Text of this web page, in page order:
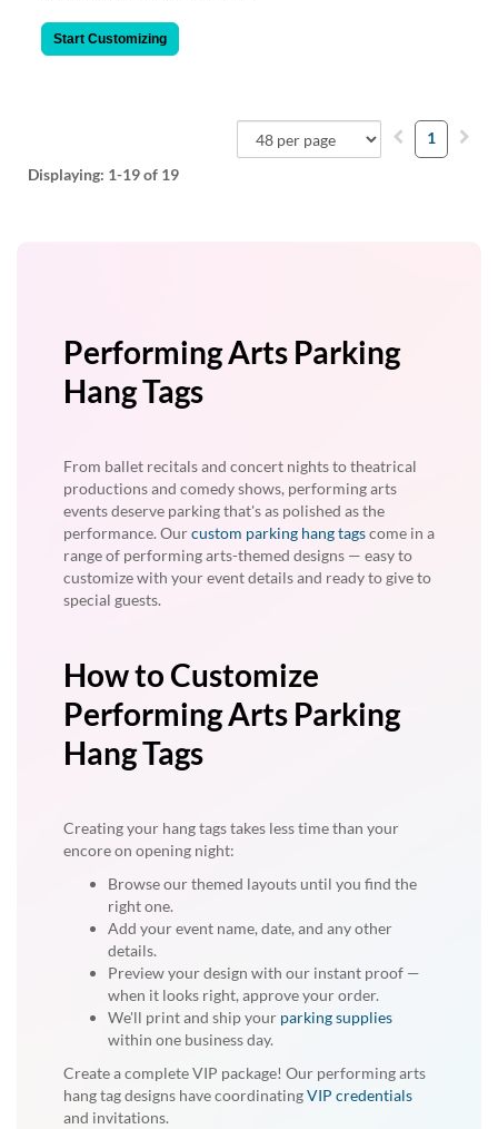
Start Customizing
Displaying: 1-19of 19
1
Performing Arts Parking
Hang Tags
From ballet recitals and concert nights to theatrical
productions and comedy shows, performing arts
events deserve parking that's as polished as the
performance. Ourcustom parking hang tagscome in a
range of performing arts-themed designs — easy to
customize with your event details and ready to give to
special guests.
How to Customize
Performing Arts Parking
Hang Tags
Creating your hang tags takes less time than your
encore on opening night:
Browse our themed layouts until you find the
right one.
Add your event name, date, and any other
details.
Preview your design with our instant proof —
when it looks right, approve your order.
We'll print and ship your parking supplies
within one business day.
Create a complete VIP package! Our performing arts
hang tag designs have coordinatingVIP credentials
and invitations.